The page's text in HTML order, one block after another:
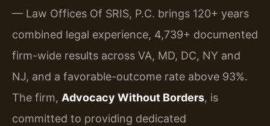
— Law Offices Of SRIS, P.C. brings 120+ years
combined legal experience, 4,739+ documented
firm-wide results across VA, MD, DC, NY and
NJ, and a favorable-outcome rate above 93%.
The firm, Advocacy Without Borders, is
committed to providing dedicated